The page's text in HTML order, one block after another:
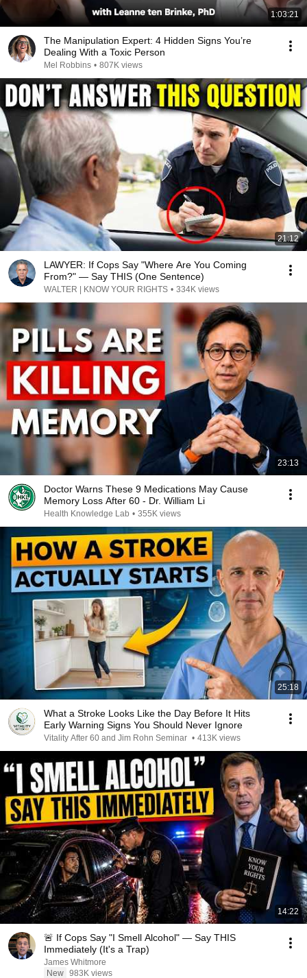
1:03:21
The Manipulation Expert: 4 Hidden Signs You’re
Dealing With a Toxic Person
Mel Robbins • 807K views
21:12
LAWYER: If Cops Say "Where Are You Coming
From?" — Say THIS (One Sentence)
WALTER | KNOW YOUR RIGHTS • 334K views
23:13
Doctor Warns These 9 Medications May Cause
Memory Loss After 60 - Dr. William Li
Health Knowledge Lab • 355K views
25:18
What a Stroke Looks Like the Day Before It Hits
Early Warning Signs You Should Never Ignore
Vitality After 60 and Jim Rohn Seminar • 413K views
14:22
🚨 If Cops Say "I Smell Alcohol" — Say THIS
Immediately (It's a Trap)
James Whitmore
New 983K views